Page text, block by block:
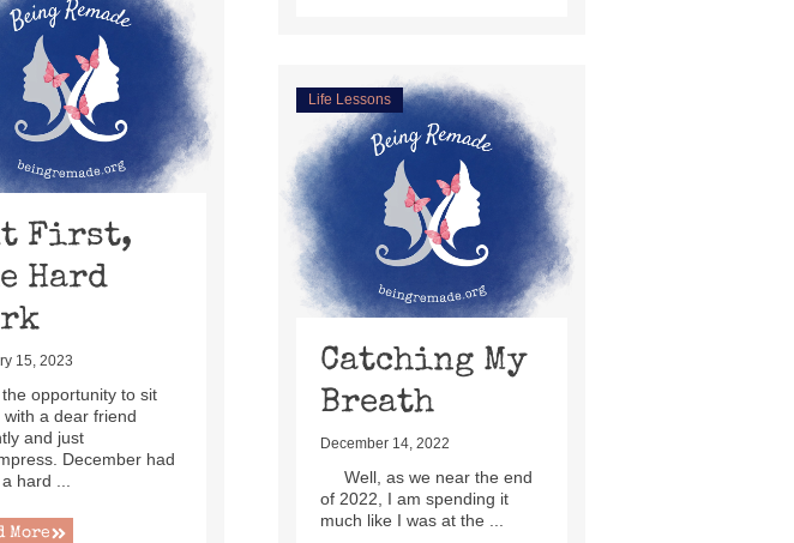
First,
Hard
15, 2023
opportunity to sit
with a dear friend
and just
December had
hard ...
More
Life Lessons
Catching My
Breath
December 14, 2022
Well, as we near the end
of 2022, I am spending it
much like I was at the ...